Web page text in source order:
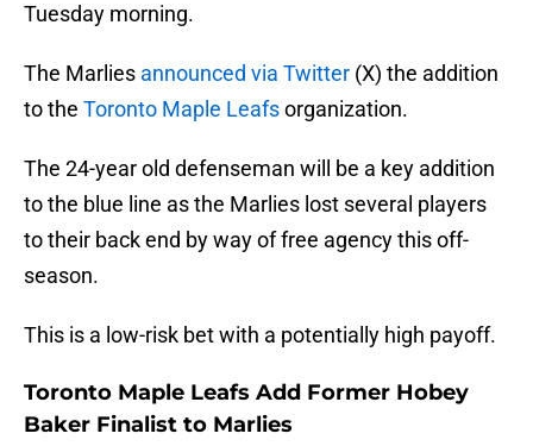
Tuesday morning.
The Marlies announced via Twitter (X) the addition
to the Toronto Maple Leafsorganization.
The 24-year old defenseman will be a key addition
to the blue line as the Marlies lost several players
to their back end by way of free agency this off-
season.
This is a low-risk bet with a potentially high payoff.
Toronto Maple Leafs Add Former Hobey
Baker Finalist to Marlies